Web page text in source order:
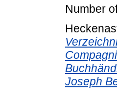
Number
Joseph